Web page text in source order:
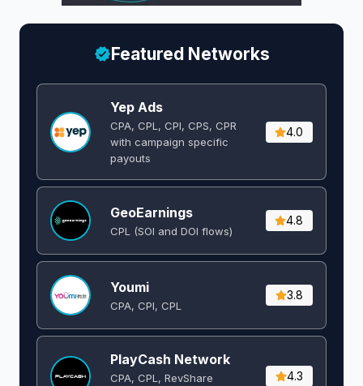
Featured Networks
Yep Ads
CPA, CPL, CPI, CPS, CPR
with campaign specific
payouts
4.0
GeoEarnings
CPL (SOI and DOI flows) ​
4.8
Youmi
CPA, CPI, CPL
3.8
PlayCash Network
CPA, CPL, RevShare
4.3